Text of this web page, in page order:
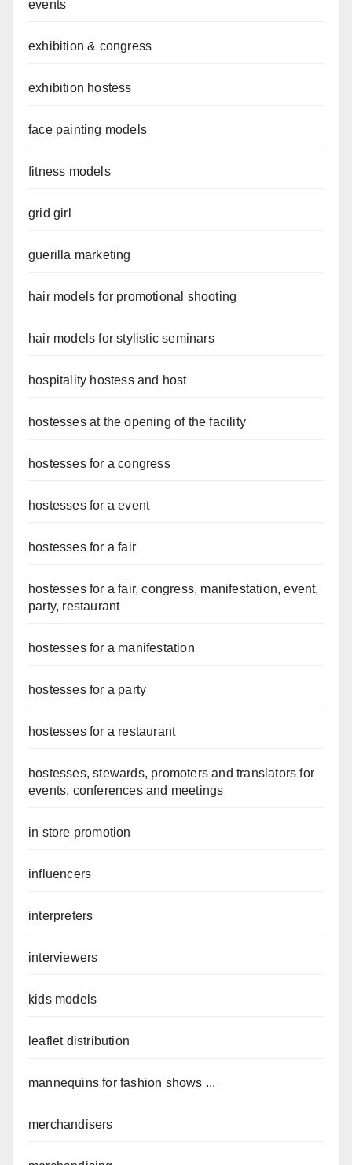
events
exhibition & congress
exhibition hostess
face painting models
fitness models
grid girl
guerilla marketing
hair models for promotional shooting
hair models for stylistic seminars
hospitality hostess and host
hostesses at the opening of the facility
hostesses for a congress
hostesses for a event
hostesses for a fair
hostesses for a fair, congress, manifestation, event,
party, restaurant
hostesses for a manifestation
hostesses for a party
hostesses for a restaurant
hostesses, stewards, promoters and translators for
events, conferences and meetings
in store promotion
influencers
interpreters
interviewers
kids models
leaflet distribution
mannequins for fashion shows ...
merchandisers